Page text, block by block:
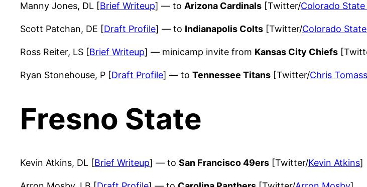
Manny Jones, DL [Brief Writeup] — to Arizona Cardinals [Twitter/Colorado
Scott Patchan, DE [Draft Profile] — to Indianapolis Colts [Twitter/Colorado
Ross Reiter, LS [Brief Writeup] — minicamp invite from Kansas City Chiefs
Ryan Stonehouse, P [Draft Profile] — to Tennessee Titans [Twitter/Chris
Fresno State
Kevin Atkins, DL [Brief Writeup] — to San Francisco 49ers [Twitter/Kevin Atkins]